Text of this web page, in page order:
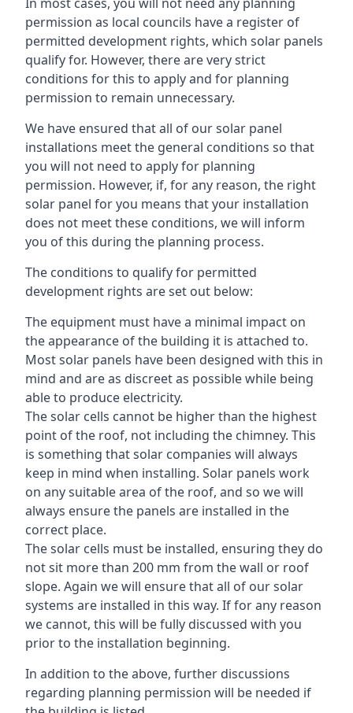
permission as local councils have a register of
permitted development rights, which solar panels
qualify for. However, there are very strict
conditions for this to apply and for planning
permission to remain unnecessary.
We have ensured that all of our solar panel
installations meet the general conditions so that
you will not need to apply for planning
permission. However, if, for any reason, the right
solar panel for you means that your installation
does not meet these conditions, we will inform
you of this during the planning process.
The conditions to qualify for permitted
development rights are set out below:
The equipment must have a minimal impact on
the appearance of the building it is attached to.
Most solar panels have been designed with this in
mind and are as discreet as possible while being
able to produce electricity.
The solar cells cannot be higher than the highest
point of the roof, not including the chimney. This
is something that solar companies will always
keep in mind when installing. Solar panels work
on any suitable area of the roof, and so we will
always ensure the panels are installed in the
correct place.
The solar cells must be installed, ensuring they do
not sit more than 200 mm from the wall or roof
slope. Again we will ensure that all of our solar
systems are installed in this way. If for any reason
we cannot, this will be fully discussed with you
prior to the installation beginning.
In addition to the above, further discussions
regarding planning permission will be needed if